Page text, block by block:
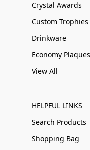
Crystal Awards
Custom Trophies
Drinkware
Economy Plaques
View All
HELPFUL LINKS
Search Products
Shopping Bag